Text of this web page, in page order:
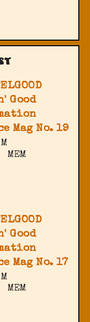
Good
Mag No. 19
M
MEM
Good
Mag No. 17
M
MEM